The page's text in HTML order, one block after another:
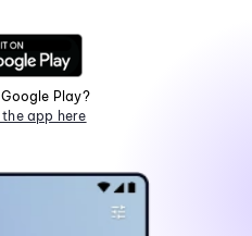
Play?
app here